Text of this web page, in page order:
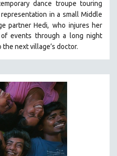
dance troupe touring
in a small Middle
partner Hedi, who injures her
events through a long night
next village’s doctor.